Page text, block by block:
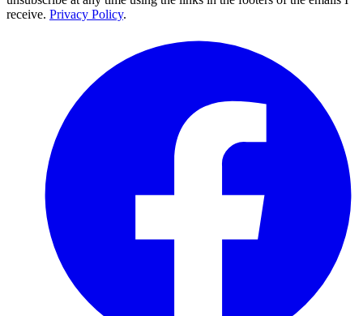
receive. Privacy Policy.